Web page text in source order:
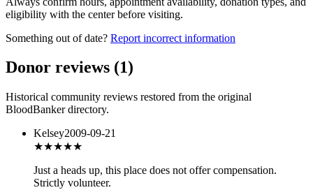
eligibility with the center before visiting.
Something out of date? Report incorrect information
Donor reviews (1)
Historical community reviews restored from the original
BloodBanker directory.
Kelsey2009-09-21
★★★★★
Just a heads up, this place does not offer compensation.
Strictly volunteer.